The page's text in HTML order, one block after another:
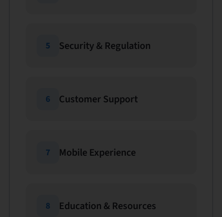
5 Security & Regulation
6 Customer Support
7 Mobile Experience
8 Education & Resources